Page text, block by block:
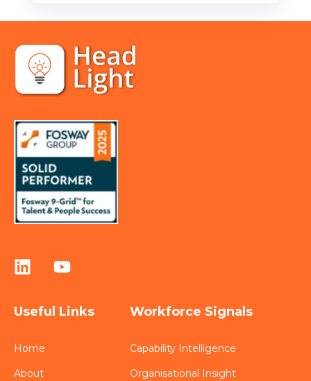
Useful Links
Home
About
Workforce Signals
Capability Intelligence
Organisational Insight